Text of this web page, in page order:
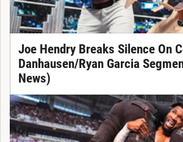
Joe Hendry Breaks Silence On
Danhausen/Ryan Garcia
News)